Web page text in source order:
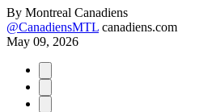
By Montreal Canadiens
@CanadiensMTL canadiens.com
May 09, 2026